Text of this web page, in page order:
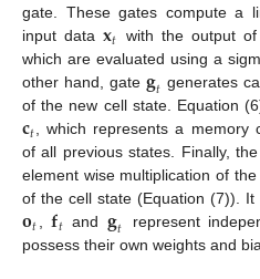
gate. These gates compute a
input data𝐱𝑡 with the output
which are evaluated using a
other hand, gate 𝐠𝑡 generates
of the new cell state. Equation
𝐜𝑡, which represents a memory
of all previous states. Finally,
element wise multiplication of
of the cell state (Equation (7)).
𝐨𝑡 ,𝐟𝑡 and𝐠𝑡
represent
possess their own weights and